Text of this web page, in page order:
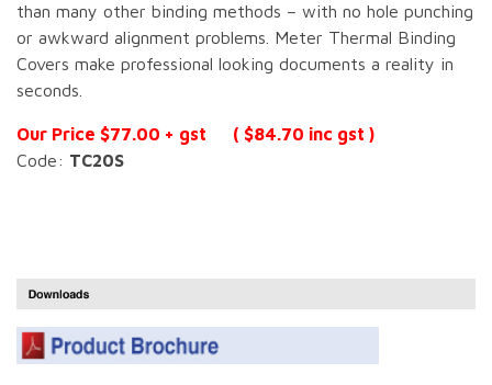
than many other binding methods – with no hole punching
or awkward alignment problems. Meter Thermal Binding
Covers make professional looking documents a reality in
seconds.
Our Price $77.00 + gst ( $84.70 inc gst )
Code: TC20S